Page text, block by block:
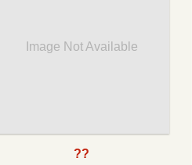
Image Not Available
??